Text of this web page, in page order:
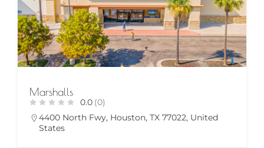
Marshalls
0.0 (0)
4400 North Fwy, Houston, TX 77022, United
States